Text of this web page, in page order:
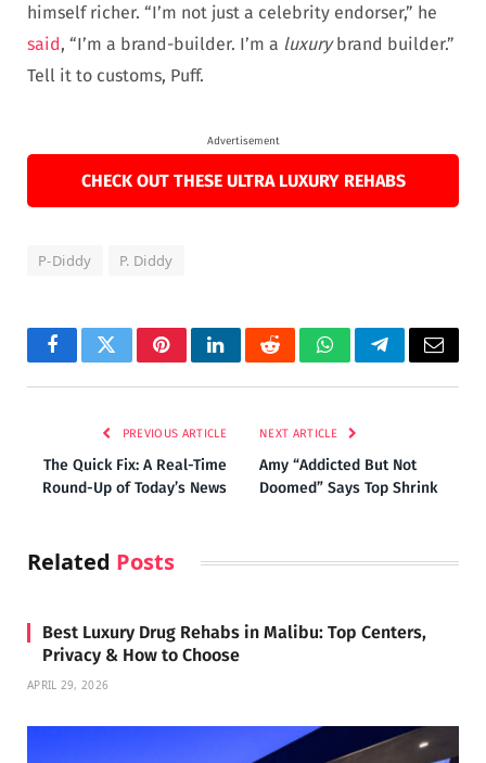
himself richer. “I’m not just a celebrity endorser,” he
said, “I’m a brand-builder. I’m a luxurybrand builder.”
Tell it to customs, Puff.
Advertisement
CHECK OUT THESE ULTRA LUXURY REHABS
P-Diddy P. Diddy
FacebookTwitterPinterestLinkedInRedditWhatsAppTelegramEmail
PREVIOUS ARTICLE
The Quick Fix: A Real-Time
Round-Up of Today’s News
NEXT ARTICLE
Amy “Addicted But Not
Doomed” Says Top Shrink
Related Posts
Best Luxury Drug Rehabs in Malibu: Top Centers,
Privacy & How to Choose
APRIL 29, 2026